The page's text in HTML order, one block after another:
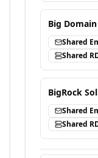
Big
Shared
Shared
BigRock
Shared
Shared